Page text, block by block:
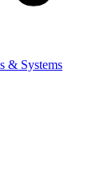
& Systems